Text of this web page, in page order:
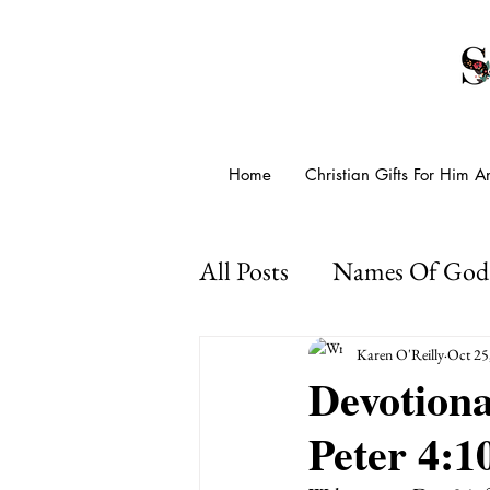
Home Christian Gifts For Him
All Posts Names Of God
Presence Of God
Psalms For Anxiety
Peter
Karen O'ReillyOct